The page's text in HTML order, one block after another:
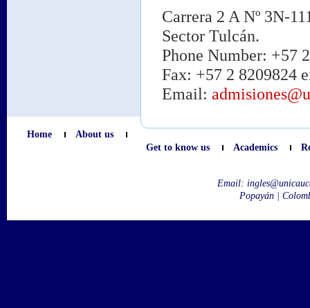
Carrera 2 A Nº 3N-
Sector Tulcán.
Phone Number: +57
Fax: +57 2 8209824
Email:
Home
About us
Get to know us
Academics
Email:
Popayán |